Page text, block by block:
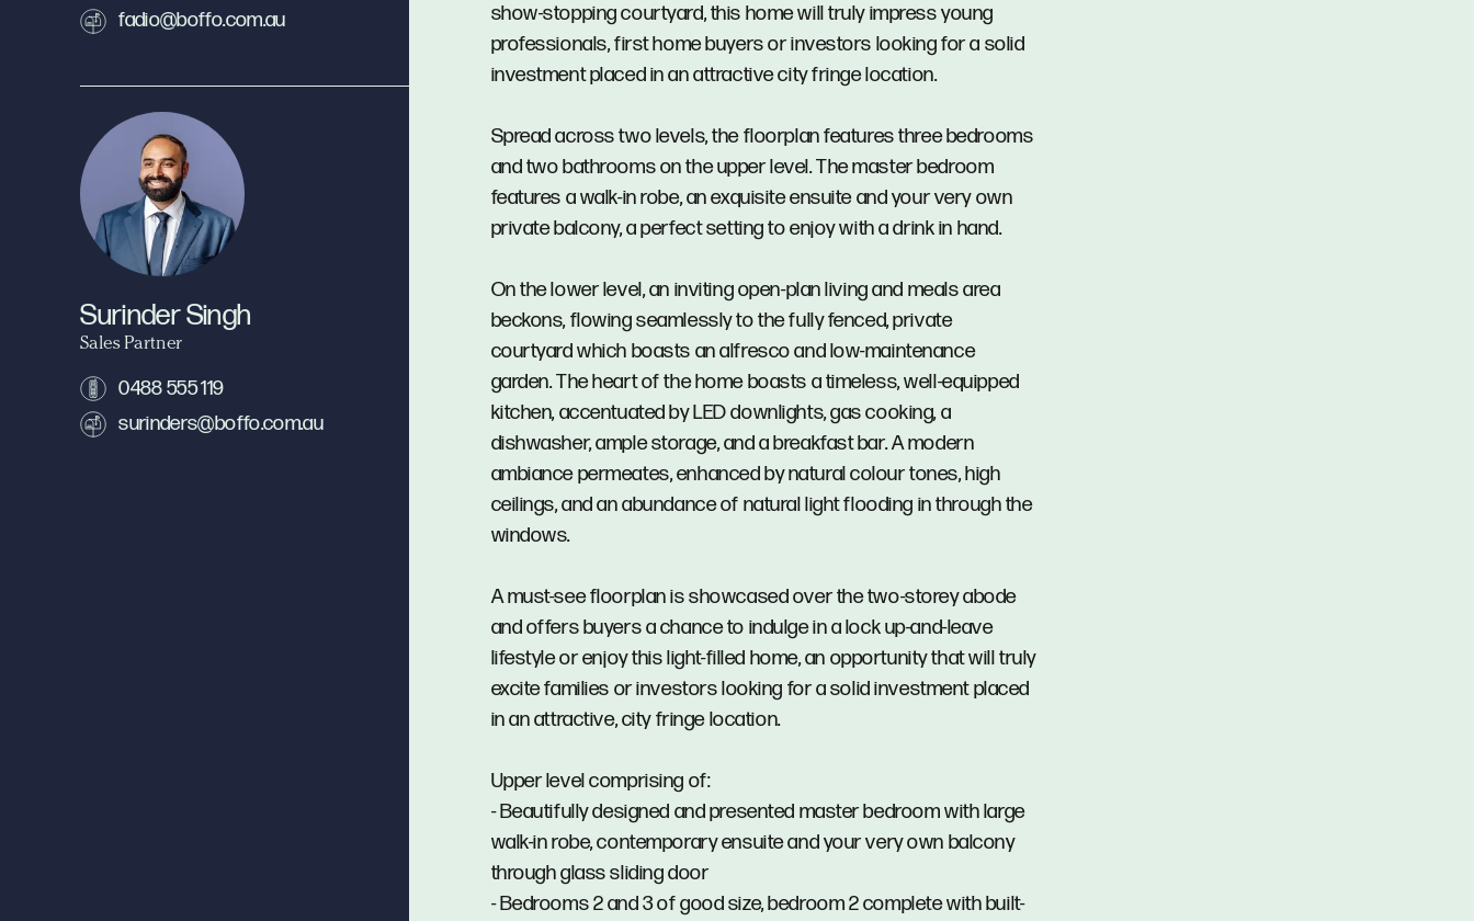
show-stopping courtyard, this home will truly impress young
professionals, first home buyers or investors looking for a solid
investment placed in an attractive city fringe location.
Spread across two levels, the floorplan features three bedrooms
and two bathrooms on the upper level. The master bedroom
features a walk-in robe, an exquisite ensuite and your very own
private balcony, a perfect setting to enjoy with a drink in hand.
On the lower level, an inviting open-plan living and meals area
beckons, flowing seamlessly to the fully fenced, private
courtyard which boasts an alfresco and low-maintenance
garden. The heart of the home boasts a timeless, well-equipped
kitchen, accentuated by LED downlights, gas cooking, a
dishwasher, ample storage, and a breakfast bar. A modern
ambiance permeates, enhanced by natural colour tones, high
ceilings, and an abundance of natural light flooding in through the
windows.
A must-see floorplan is showcased over the two-storey abode
and offers buyers a chance to indulge in a lock up-and-leave
lifestyle or enjoy this light-filled home, an opportunity that will truly
excite families or investors looking for a solid investment placed
in an attractive, city fringe location.
Upper level comprising of:
- Beautifully designed and presented master bedroom with large
walk-in robe, contemporary ensuite and your very own balcony
through glass sliding door
- Bedrooms 2 and 3 of good size, bedroom 2 complete with built-
fadio@boffo.com.au
Surinder Singh
Sales Partner
0488 555 119
surinders@boffo.com.au